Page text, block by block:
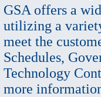
GSA offers a
utilizing a
meet the
Schedules,
Technology
more